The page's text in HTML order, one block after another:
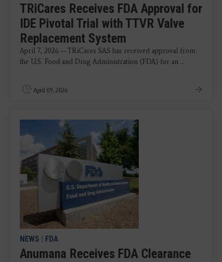
TRiCares Receives FDA Approval for
IDE Pivotal Trial with TTVR Valve
Replacement System
April 7, 2026 —TRiCares SAS has received approval from
the U.S. Food and Drug Administration (FDA) for an ...
April 09, 2026
NEWS | FDA
Anumana Receives FDA Clearance